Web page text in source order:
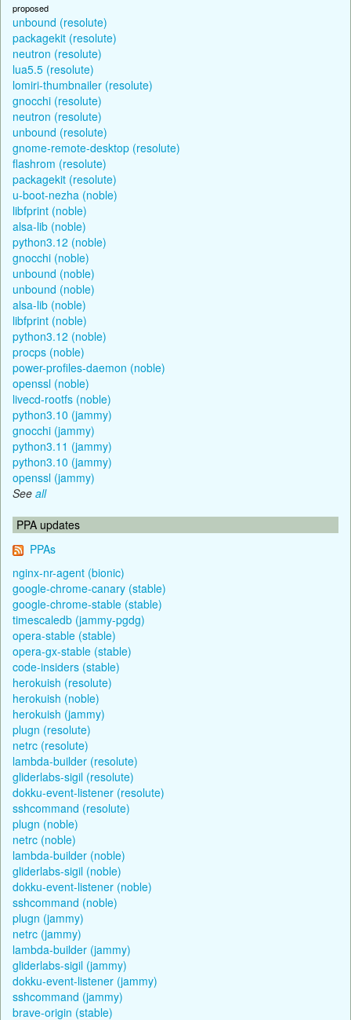
proposed
unbound (resolute)
packagekit (resolute)
neutron (resolute)
lua5.5 (resolute)
lomiri-thumbnailer (resolute)
gnocchi (resolute)
neutron (resolute)
unbound (resolute)
gnome-remote-desktop (resolute)
flashrom (resolute)
packagekit (resolute)
u-boot-nezha (noble)
libfprint (noble)
alsa-lib (noble)
python3.12 (noble)
gnocchi (noble)
unbound (noble)
unbound (noble)
alsa-lib (noble)
libfprint (noble)
python3.12 (noble)
procps (noble)
power-profiles-daemon (noble)
openssl (noble)
livecd-rootfs (noble)
python3.10 (jammy)
gnocchi (jammy)
python3.11 (jammy)
python3.10 (jammy)
openssl (jammy)
See all
PPA updates
PPAs
nginx-nr-agent (bionic)
google-chrome-canary (stable)
google-chrome-stable (stable)
timescaledb (jammy-pgdg)
opera-stable (stable)
opera-gx-stable (stable)
code-insiders (stable)
herokuish (resolute)
herokuish (noble)
herokuish (jammy)
plugn (resolute)
netrc (resolute)
lambda-builder (resolute)
gliderlabs-sigil (resolute)
dokku-event-listener (resolute)
sshcommand (resolute)
plugn (noble)
netrc (noble)
lambda-builder (noble)
gliderlabs-sigil (noble)
dokku-event-listener (noble)
sshcommand (noble)
plugn (jammy)
netrc (jammy)
lambda-builder (jammy)
gliderlabs-sigil (jammy)
dokku-event-listener (jammy)
sshcommand (jammy)
brave-origin (stable)